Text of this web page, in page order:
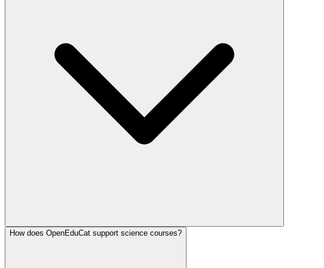
How does OpenEduCat support science courses?